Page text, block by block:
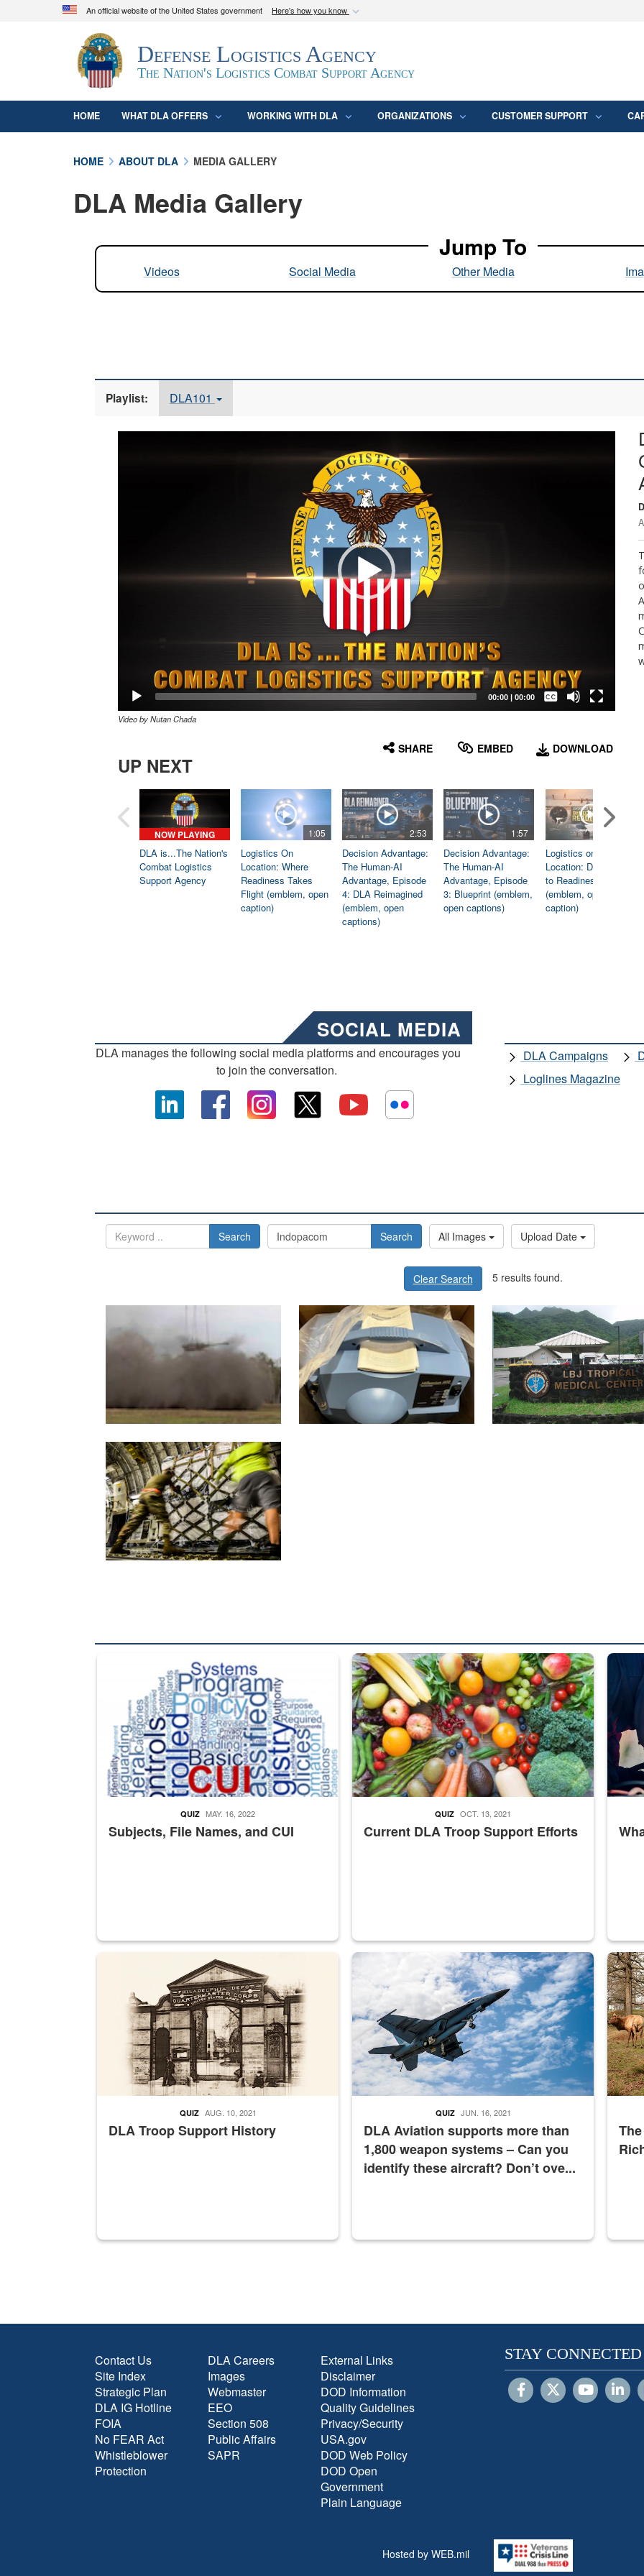
An official website of the United States government Here's how you know
Official websites use .mil
A.mil
website belongs to an official U.S. Department of Defense
organization in the United States.
Secure .mil
Defense Logistics Agency
The Nation's Logistics Combat Support Agency
HOME WHAT DLA OFFERS WORKING WITH DLA ORGANIZATIONS CUSTOMER SUPPORT
HOME ABOUT DLA MEDIA GALLERY
DLA Media Gallery
Jump To
Videos Social Media Other Media
Playlist: DLA101
00:00| 00:00
Captions /
Subtitles
Video by Nutan Chada
SHARE EMBED DOWNLOAD
UP NEXT
NOW PLAYING
DLA is...The Nation's
Combat Logistics
Support Agency
1:05
Logistics On
Location: Where
Readiness Takes
Flight (emblem, open
caption)
2:53
Decision Advantage:
The Human-AI
Advantage, Episode
4: DLA Reimagined
(emblem, open
captions)
1:57
Decision Advantage:
The Human-AI
Advantage, Episode
3: Blueprint (emblem,
open captions)
Logistics on
Location: Dedicated
to Readiness
(emblem, open
caption)
SOCIAL MEDIA
DLA manages the following social media platforms and encourages you
to join the conversation.
DLA Campaigns
Loglines Magazine
Search Search All Images Upload Date
Clear Search 5 results found.
The Department of Defense recently released changed from “For Official Use Only” labeling to “Controlled
Subjects, File Names, and CUI
QUIZ MAY. 16, 2022
Fresh fruits and vegetables are displayed.
Current DLA Troop Support Efforts
QUIZ OCT. 13, 2021
Steel
A sepia image of a gate at Philadelphia Quartermaster Depot
DLA Troop Support History
QUIZ AUG. 10, 2021
Hornet
DLA Aviation supports more than
1,800 weapon systems – Can you
identify these aircraft? Don’t ove...
QUIZ JUN. 16, 2021
Contact Us
Site Index
Strategic Plan
DLA IG Hotline
FOIA
No FEAR Act
Whistleblower
Protection
DLA Careers
Images
Webmaster
EEO
Section 508
Public Affairs
SAPR
External Links
Disclaimer
DOD Information
Quality Guidelines
Privacy/Security
USA.gov
DOD Web Policy
DOD Open
Government
Plain Language
STAY CONNECTED
Hosted by WEB.mil